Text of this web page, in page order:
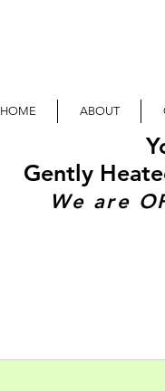
HOME ABOUT
Gently
We are